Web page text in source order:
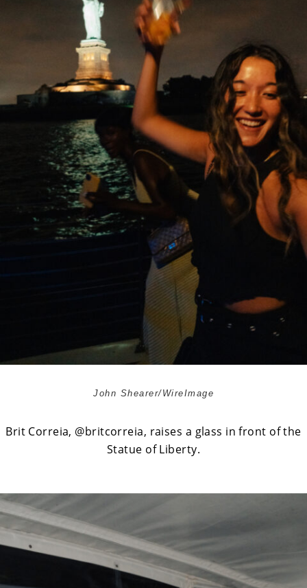
John Shearer/WireImage
Brit Correia, @britcorreia, raises a glass in front of the
Statue of Liberty.